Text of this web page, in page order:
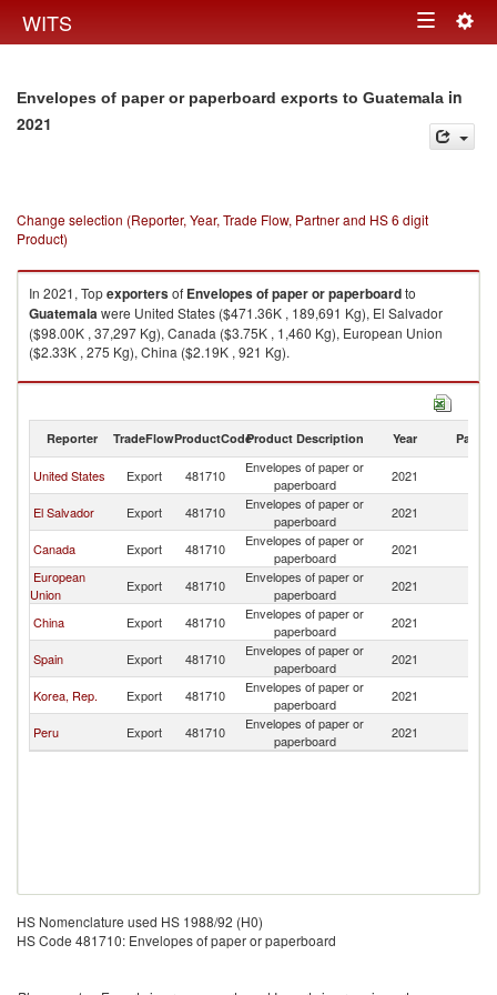
WITS Toggle
Envelopes of paper or paperboard exports to Guatemala in
2021
Change selection (Reporter, Year, Trade Flow, Partner and HS 6 digit
Product)
In 2021, Topexportersof Envelopes of paper or paperboardto
Guatemalawere United States ($471.36K , 189,691 Kg), El Salvador
($98.00K , 37,297 Kg), Canada ($3.75K , 1,460 Kg), European Union
($2.33K , 275 Kg), China ($2.19K , 921 Kg).
Envelopes of paper or paperboard imports by country in 2021
Reporter TradeFlowProductCodeProduct Description Year Partner
United States Export 481710
Envelopes of paper or
paperboard
2021
El Salvador Export 481710
Envelopes of paper or
paperboard
2021
Canada Export 481710
Envelopes of paper or
paperboard
2021
European
Union
Export 481710
Envelopes of paper or
paperboard
2021
China Export 481710
Envelopes of paper or
paperboard
2021
Spain Export 481710
Envelopes of paper or
paperboard
2021
Korea, Rep. Export 481710
Envelopes of paper or
paperboard
2021
Peru Export 481710
Envelopes of paper or
paperboard
2021
HS Nomenclature used HS 1988/92 (H0)
HS Code 481710: Envelopes of paper or paperboard